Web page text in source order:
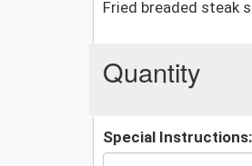
Fried breaded steak
Quantity
Special Instructions: